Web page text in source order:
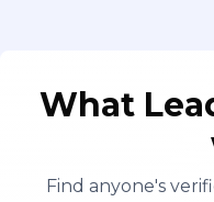
What
Find anyone's